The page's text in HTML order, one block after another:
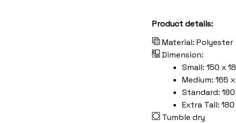
Product details:
Material: Polyester
Dimension:
Small: 150 x
Medium: 165
Standard:
Extra Tall:
Tumble dry